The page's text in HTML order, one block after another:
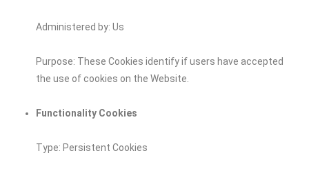
Administered by: Us
Purpose: These Cookies identify if users have accepted
the use of cookies on the Website.
Functionality Cookies
Type: Persistent Cookies